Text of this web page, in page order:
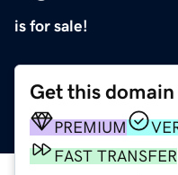
is for sale!
Get this domain
PREMIUM
FAST TRANSFER